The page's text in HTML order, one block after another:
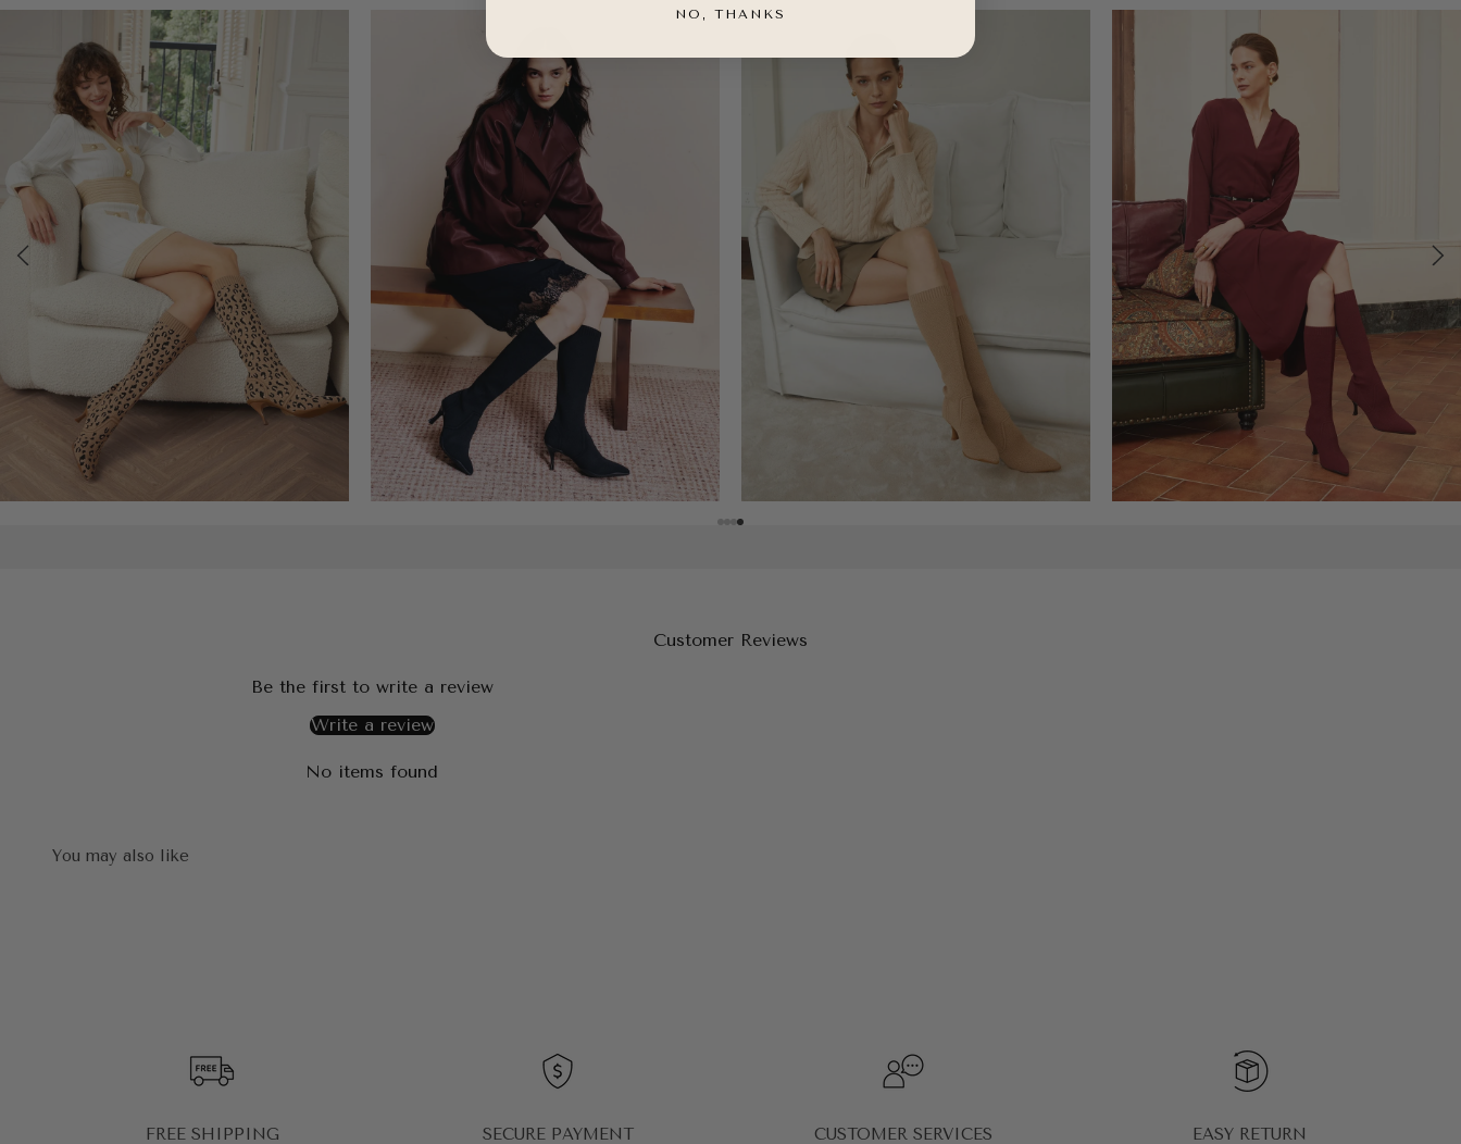
Customer Reviews
Be the first to write a review
Write a review
No items found
FREE SHIPPING SECURE PAYMENT CUSTOMER SERVICES EASY RETURN
NO, THANKS